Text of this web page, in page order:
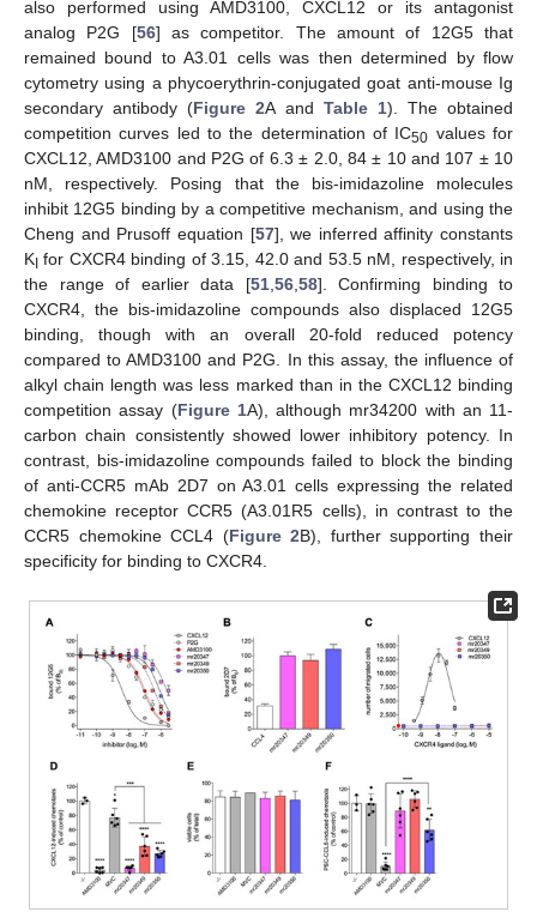
also performed using AMD3100, CXCL12 or its antagonist
analog P2G [56] as competitor. The amount of 12G5 that
remained bound to A3.01 cells was then determined by flow
cytometry using a phycoerythrin-conjugated goat anti-mouse Ig
secondary antibody (Figure 2A and Table 1). The obtained
competition curves led to the determination of IC50 values for
CXCL12, AMD3100 and P2G of 6.3 ± 2.0, 84 ± 10 and 107 ± 10
nM, respectively. Posing that the bis-imidazoline molecules
inhibit 12G5 binding by a competitive mechanism, and using the
Cheng and Prusoff equation [57], we inferred affinity constants
K for CXCR4 binding of 3.15, 42.0 and 53.5 nM, respectively, in
the range of earlier data [51, 56, 58]. Confirming binding to
CXCR4, the bis-imidazoline compounds also displaced 12G5
binding, though with an overall 20-fold reduced potency
compared to AMD3100 and P2G. In this assay, the influence of
alkyl chain length was less marked than in the CXCL12 binding
competition assay (Figure 1A), although mr34200 with an 11-
carbon chain consistently showed lower inhibitory potency. In
contrast, bis-imidazoline compounds failed to block the binding
of anti-CCR5 mAb 2D7 on A3.01 cells expressing the related
chemokine receptor CCR5 (A3.01R5 cells), in contrast to the
CCR5 chemokine CCL4 (Figure 2B), further supporting their
specificity for binding to CXCR4.